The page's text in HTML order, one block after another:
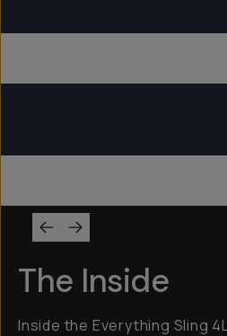
Everything
Everything
The Inside
Inside the Everything Sling